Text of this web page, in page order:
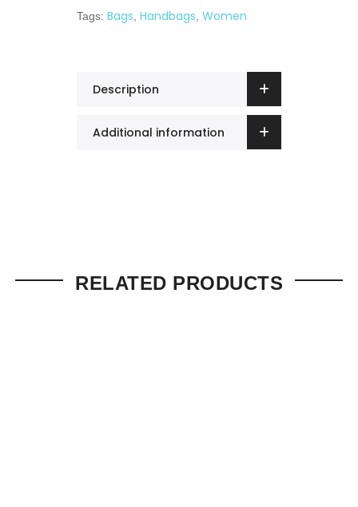
Tags: Bags Handbags Women
Description
Additional information
RELATED PRODUCTS